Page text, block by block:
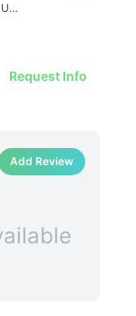
1010 Creighton Rd, Pensacola, FL 32504, USA
Request Info
Add Review